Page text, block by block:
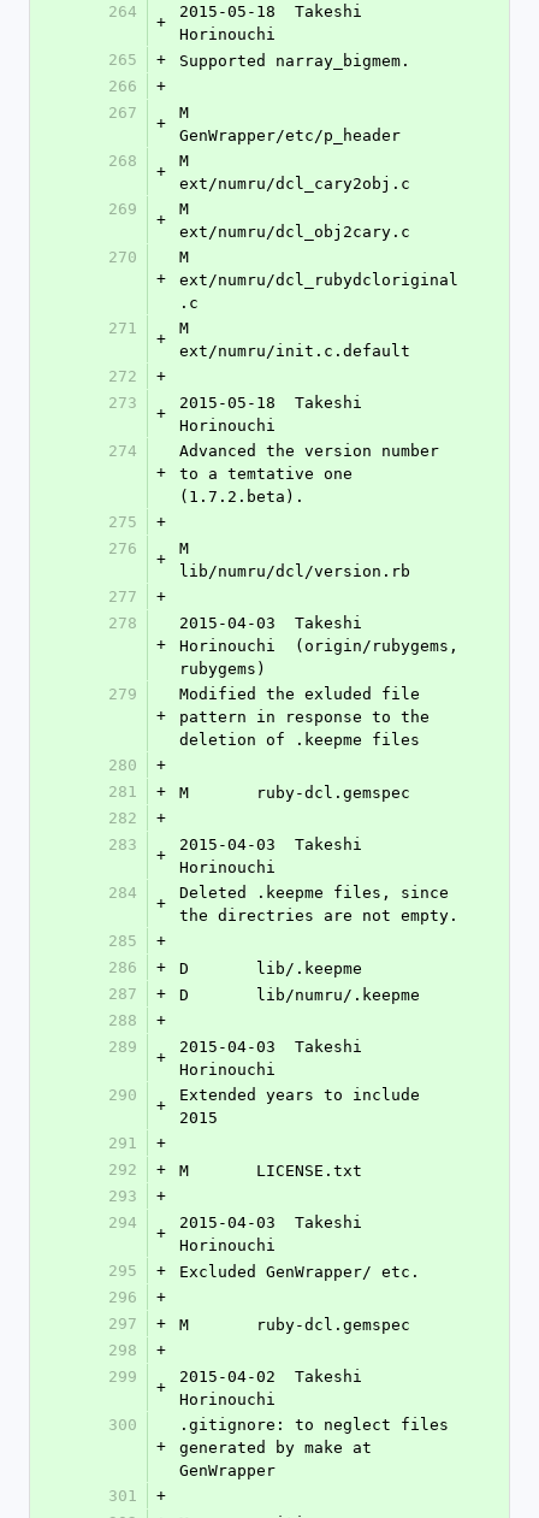
264
+
2015-05-18  Takeshi
Horinouchi
265
+
Supported narray_bigmem.
266
+
267
+
M
GenWrapper/etc/p_header
268
+
M
ext/numru/dcl_cary2obj.c
269
+
M
ext/numru/dcl_obj2cary.c
270
+
M
ext/numru/dcl_rubydcloriginal
.c
271
+
M
ext/numru/init.c.default
272
+
273
+
2015-05-18  Takeshi
Horinouchi
274
+
Advanced the version number
to a temtative one
(1.7.2.beta).
275
+
276
+
M
lib/numru/dcl/version.rb
277
+
278
+
2015-04-03  Takeshi
Horinouchi  (origin/rubygems,
rubygems)
279
+
Modified the exluded file
pattern in response to the
deletion of .keepme files
280
+
281
+
M	ruby-dcl.gemspec
282
+
283
+
2015-04-03  Takeshi
Horinouchi
284
+
Deleted .keepme files, since
the directries are not empty.
285
+
286
+
D	lib/.keepme
287
+
D	lib/numru/.keepme
288
+
289
+
2015-04-03  Takeshi
Horinouchi
290
+
Extended years to include
2015
291
+
292
+
M	LICENSE.txt
293
+
294
+
2015-04-03  Takeshi
Horinouchi
295
+
Excluded GenWrapper/ etc.
296
+
297
+
M	ruby-dcl.gemspec
298
+
299
+
2015-04-02  Takeshi
Horinouchi
300
+
.gitignore: to neglect files
generated by make at
GenWrapper
301
+